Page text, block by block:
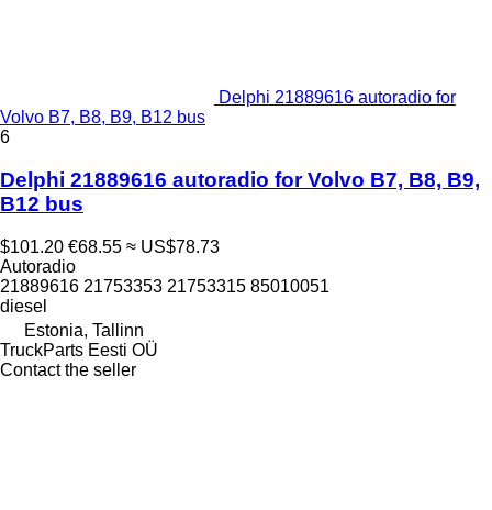
Delphi 21889616 autoradio for
Volvo B7, B8, B9, B12 bus
6
Delphi 21889616 autoradio for Volvo B7, B8, B9,
B12 bus
$101.20 €68.55 ≈ US$78.73
Autoradio
21889616 21753353 21753315 85010051
diesel
Estonia, Tallinn
TruckParts Eesti OÜ
Contact the seller